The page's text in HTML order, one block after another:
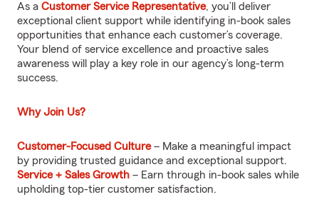
As a Customer Service Representative, you’ll deliver
exceptional client support while identifying in-book sales
opportunities that enhance each customer’s coverage.
Your blend of service excellence and proactive sales
awareness will play a key role in our agency’s long-term
success.
Why Join Us?
Customer-Focused Culture– Make a meaningful impact
by providing trusted guidance and exceptional support.
Service + Sales Growth – Earn through in-book sales while
upholding top-tier customer satisfaction.